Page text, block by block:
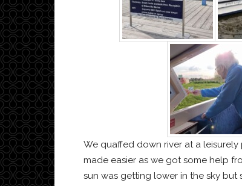
We quaffed down river at a
made easier as we got some help
sun was getting lower in the sky